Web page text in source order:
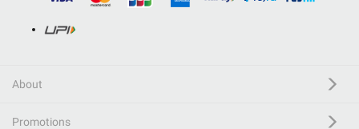
About
Promotions